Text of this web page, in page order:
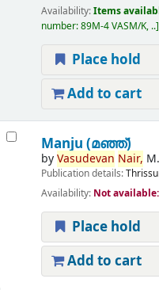
Availability:Items
number:89M-4 VASM/K, ..
Place hold
Add to cart
Manju (മഞ്ഞ്‌)
byVasudevan Nair,
Publication details:
Availability: Not available:
Place hold
Add to cart